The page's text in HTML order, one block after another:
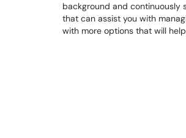
background and continuously
that can assist you with
with more options that will